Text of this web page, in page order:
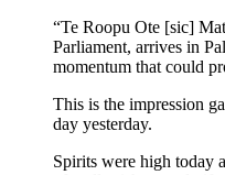
“Te Roopu Ote [sic]
Parliament, arrives in
momentum that could
This is the impression
day yesterday.
Spirits were high today